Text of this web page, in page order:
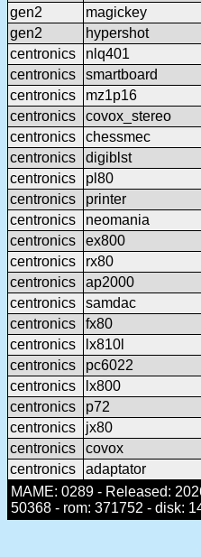
gen2
magickey
gen2
hypershot
centronics
nlq401
centronics
smartboard
centronics
mz1p16
centronics
covox_stereo
centronics
chessmec
centronics
digiblst
centronics
pl80
centronics
printer
centronics
neomania
centronics
ex800
centronics
rx80
centronics
ap2000
centronics
samdac
centronics
fx80
centronics
lx810l
centronics
pc6022
centronics
lx800
centronics
p72
centronics
jx80
centronics
covox
centronics
adaptator
MAME: 0289 - Released:
50368 - rom: 371752 - disk: